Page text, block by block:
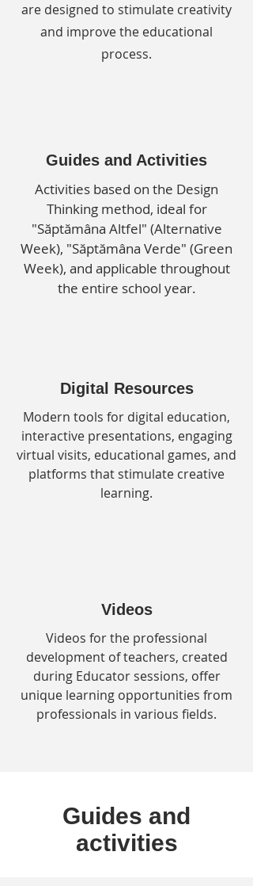
are designed to stimulate creativity
and improve the educational
process.
Guides and Activities
Activities based on the Design
Thinking method, ideal for
"Săptămâna Altfel" (Alternative
Week), "Săptămâna Verde" (Green
Week), and applicable throughout
the entire school year.
Digital Resources
Modern tools for digital education,
interactive presentations, engaging
virtual visits, educational games, and
platforms that stimulate creative
learning.
Videos
Videos for the professional
development of teachers, created
during Educator sessions, offer
unique learning opportunities from
professionals in various fields.
Guides and
activities